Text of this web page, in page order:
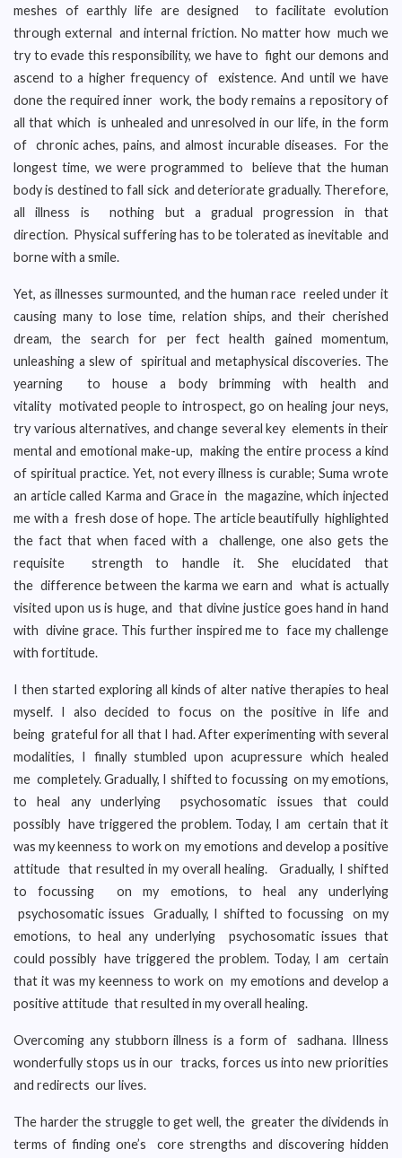
meshes of earthly life are designed to facilitate evolution
through external and internal friction. No matter how much we
try to evade this responsibility, we have to fight our demons and
ascend to a higher frequency of existence. And until we have
done the required inner work, the body remains a repository of
all that which is unhealed and unresolved in our life, in the form
of chronic aches, pains, and almost incurable diseases. For the
longest time, we were programmed to believe that the human
body is destined to fall sick and deteriorate gradually. Therefore,
all illness is nothing but a gradual progression in that
direction. Physical suffering has to be tolerated as inevitable and
borne with a smile.
Yet, as illnesses surmounted, and the human race reeled under it
causing many to lose time, relation ships, and their cherished
dream, the search for per fect health gained momentum,
unleashing a slew of spiritual and metaphysical discoveries. The
yearning to house a body brimming with health and
vitality motivated people to introspect, go on healing jour neys,
try various alternatives, and change several key elements in their
mental and emotional make-up, making the entire process a kind
of spiritual practice. Yet, not every illness is curable; Suma wrote
an article called Karma and Grace in the magazine, which injected
me with a fresh dose of hope. The article beautifully highlighted
the fact that when faced with a challenge, one also gets the
requisite strength to handle it. She elucidated that
the difference between the karma we earn and what is actually
visited upon us is huge, and that divine justice goes hand in hand
with divine grace. This further inspired me to face my challenge
with fortitude.
I then started exploring all kinds of alter native therapies to heal
myself. I also decided to focus on the positive in life and
being grateful for all that I had. After experimenting with several
modalities, I finally stumbled upon acupressure which healed
me completely. Gradually, I shifted to focussing on my emotions,
to heal any underlying psychosomatic issues that could
possibly have triggered the problem. Today, I am certain that it
was my keenness to work on my emotions and develop a positive
attitude that resulted in my overall healing. Gradually, I shifted
to focussing on my emotions, to heal any underlying
psychosomatic issues Gradually, I shifted to focussing on my
emotions, to heal any underlying psychosomatic issues that
could possibly have triggered the problem. Today, I am certain
that it was my keenness to work on my emotions and develop a
positive attitude that resulted in my overall healing.
Overcoming any stubborn illness is a form of sadhana. Illness
wonderfully stops us in our tracks, forces us into new priorities
and redirects our lives.
The harder the struggle to get well, the greater the dividends in
terms of finding one’s core strengths and discovering hidden